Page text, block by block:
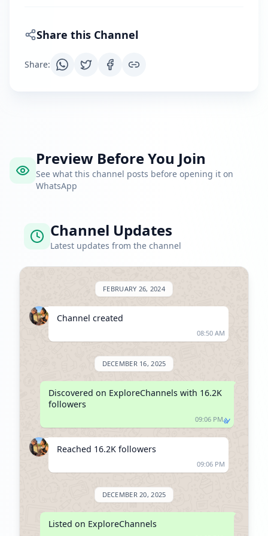
Share this Channel
Share:
Preview Before You Join
See what this channel posts before opening it on
WhatsApp
Channel Updates
Latest updates from the channel
FEBRUARY 26, 2024
Channel created
08:50 AM
DECEMBER 16, 2025
Discovered on ExploreChannels with 16.2K
followers
09:06 PM
Reached 16.2K followers
09:06 PM
DECEMBER 20, 2025
Listed on ExploreChannels